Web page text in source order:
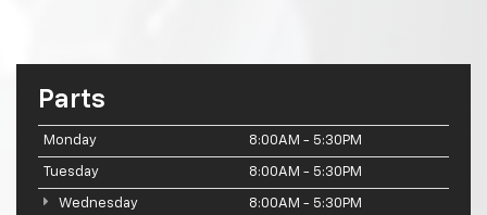
Parts
Monday 8:00AM - 5:30PM
Tuesday 8:00AM - 5:30PM
Wednesday 8:00AM - 5:30PM